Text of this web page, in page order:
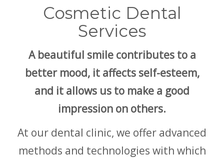
Cosmetic Dental
Services
A beautiful smile contributes to a
better mood, it affects self-esteem,
and it allows us to make a good
impression on others.
At our dental clinic, we offer advanced
methods and technologies with which